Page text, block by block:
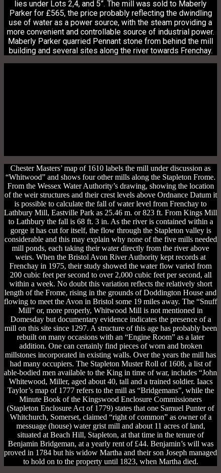
lies under Lots 2,4, and 5”. The mill was sold to Maberly
Parker for £565, the price probably reflecting the dwindling
use of water as a power source, with the steam providing a
more convenient and controllable source of industrial power.
Maberly Parker quarried Pennant stone from behind the mill
building and several sites along the river towards Frenchay.
Chester Masters’ map of 1610 labels the mill under discussion as
“Whitwood” and shows four other mills along the Stapleton Frome.
From the Wessex Water Authority’s drawing, showing the location
of the weir structures and their crest levels above Ordnance Datum it
is possible to calculate the fall of water level from Frenchay to
Lathbury Mill, Eastville Park as 25.46 m. or 823 ft. From Kings Mill
to Lathbury the fall is 68 ft. 3 in. As the river is contained within a
gorge it has cut for itself, the flow through the Stapleton valley is
considerable and this may explain why none of the five mills needed
mill ponds, each taking their water directly from the river above
weirs. When the Bristol Avon River Authority kept records at
Frenchay in 1975, their study showed the water flow varied from
200 cubic feet per second to over 2,000 cubic feet per second, all
within a week. No doubt this variation reflects the relatively short
length of the Frome, rising in the grounds of Doddington House and
flowing to meet the Avon in Bristol some 19 miles away. The “Snuff
Mill” or, more properly, Whitwood Mill is not mentioned in
Domesday but documentary evidence indicates the presence of a
mill on this site since 1297. A structure of this age has probably been
rebuilt on many occasions with an “Engine Room” as a later
addition. One can certainly find pieces of worn and broken
millstones incorporated in existing walls. Over the years the mill has
had many occupiers. The Stapleton Muster Roll of 1608, a list of
able-bodied men available to the King in time of war, includes “John
Whitewood, Miller, aged about 40, tall and a trained soldier. Iaacs
Taylor’s map of 1777 refers to the mill as “Bridgemans”, while the
Minute Book of the Kingswood Enclosure Commissioners
(Stapleton Enclosure Act of 1779) states that one Samuel Punter of
Whitchurch, Somerset, claimed “right of common” as owner of a
messuage (house) water grist mill and about 11 acres of land,
situated at Beach Hill, Stapleton, at that time in the tenure of
Benjamin Bridgeman, at a yearly rent of £44. Benjamin’s will was
proved in 1784 but his widow Martha and their son Joseph managed
to hold on to the property until 1823, when Martha died.